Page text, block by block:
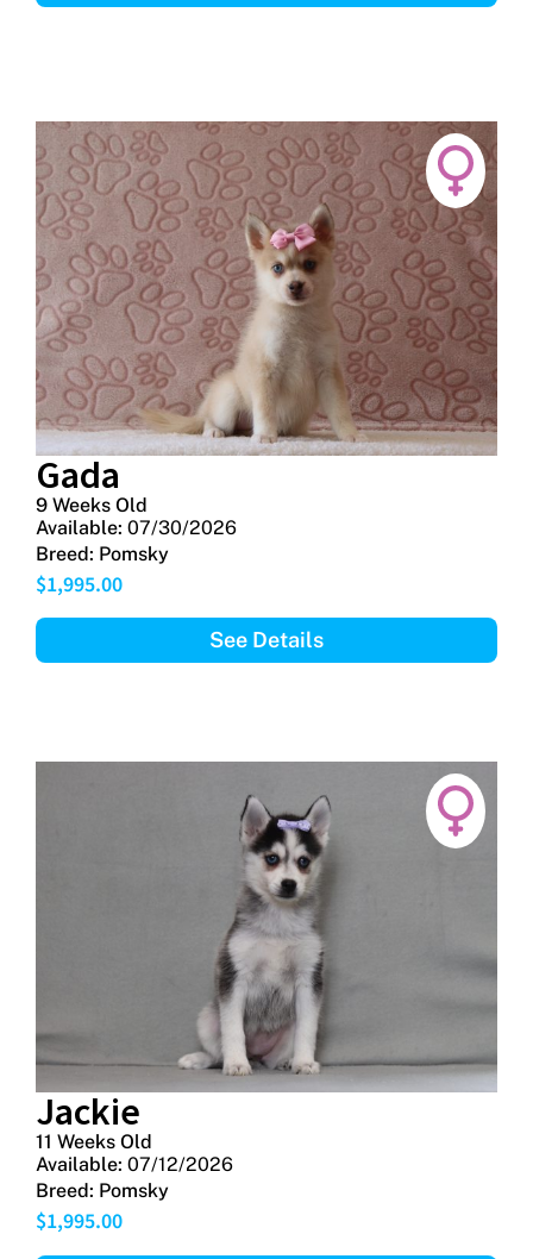
Gada
9 Weeks Old
Available: 07/30/2026
Breed: Pomsky
$1,995.00
See Details
Jackie
11 Weeks Old
Available: 07/12/2026
Breed: Pomsky
$1,995.00